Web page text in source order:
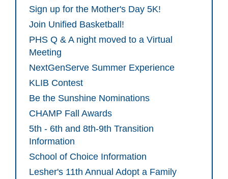
Sign up for the Mother's Day 5K!
Join Unified Basketball!
PHS Q & A night moved to a Virtual
Meeting
NextGenServe Summer Experience
KLIB Contest
Be the Sunshine Nominations
CHAMP Fall Awards
5th - 6th and 8th-9th Transition
Information
School of Choice Information
Lesher's 11th Annual Adopt a Family